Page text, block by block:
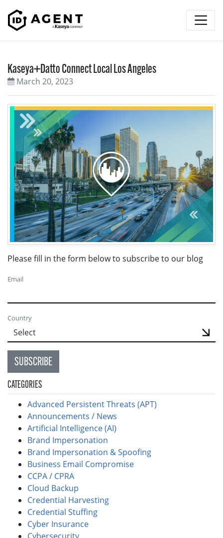
Please fill in the form below to subscribe to our blog
Email
Country
SUBSCRIBE
CATEGORIES
Advanced Persistent Threats (APT)
Announcements / News
Artificial Intelligence (AI)
Brand Impersonation
Brand Impersonation & Spoofing
Business Email Compromise
CCPA / CPRA
Cloud Backup
Credential Harvesting
Credential Stuffing
Cyber Insurance
Kaseya+Datto Connect Local Los Angeles
March 20, 2023